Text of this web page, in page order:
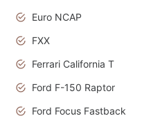
Euro NCAP
FXX
Ferrari California T
Ford F-150 Raptor
Ford Focus Fastback